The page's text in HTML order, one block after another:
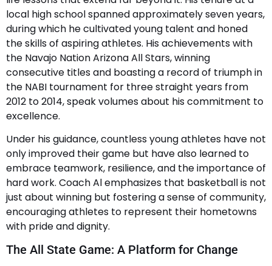
local high school spanned approximately seven years,
during which he cultivated young talent and honed
the skills of aspiring athletes. His achievements with
the Navajo Nation Arizona All Stars, winning
consecutive titles and boasting a record of triumph in
the NABI tournament for three straight years from
2012 to 2014, speak volumes about his commitment to
excellence.
Under his guidance, countless young athletes have not
only improved their game but have also learned to
embrace teamwork, resilience, and the importance of
hard work. Coach Al emphasizes that basketball is not
just about winning but fostering a sense of community,
encouraging athletes to represent their hometowns
with pride and dignity.
The All State Game: A Platform for Change